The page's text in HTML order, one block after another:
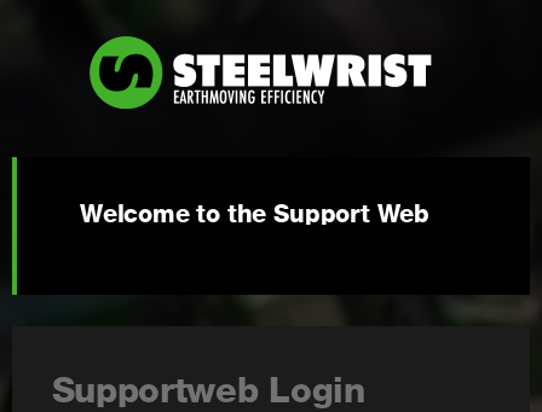
Welcome to the Support Web
Supportweb Login